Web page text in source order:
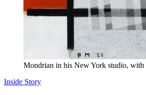
Mondrian in his New York studio, with
Inside Story